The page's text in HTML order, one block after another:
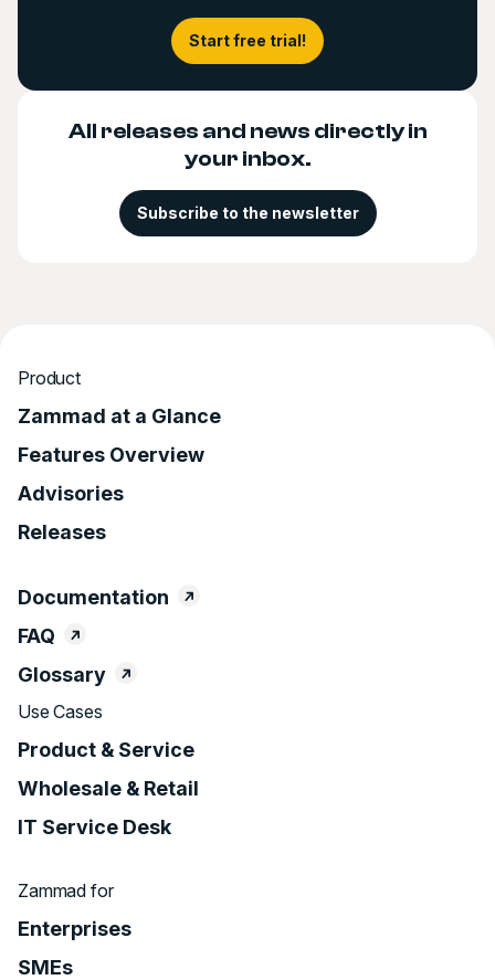
Start free trial!
All releases and news directly in
your inbox.
Subscribe to the newsletter
Product
Zammad at a Glance
Features Overview
Advisories
Releases
Documentation
FAQ
Glossary
Use Cases
Product & Service
Wholesale & Retail
IT Service Desk
Zammad for
Enterprises
SMEs